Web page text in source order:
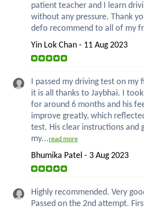
patient teacher and I learn
without any pressure. Thank
defo recommend to all of my
Yin Lok Chan - 11 Aug 2023
I passed my driving test on my
it is all thanks to Jaybhai. I
for around 6 months and his
improve greatly, which
test. His clear instructions and
my...read more
Bhumika Patel - 3 Aug 2023
Highly recommended. Very
Passed on the 2nd attempt.